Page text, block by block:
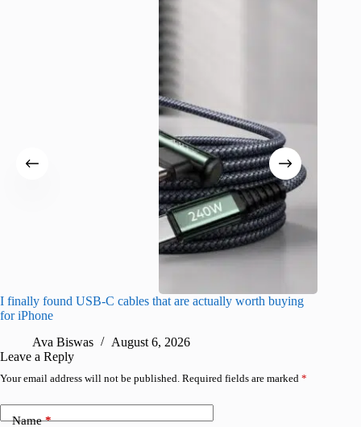
I finally found USB-C cables that are actually worth buying
for iPhone
Ava Biswas
August 6, 2026
Leave a Reply
Your email address will not be published. Required fields are marked *
Name*